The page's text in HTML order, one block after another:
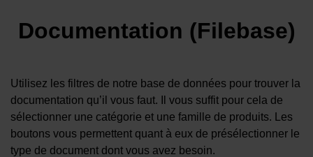
Documentation (Filebase)
Utilisez les filtres de notre base de données pour trouver la
documentation qu’il vous faut. Il vous suffit pour cela de
sélectionner une catégorie et une famille de produits. Les
boutons vous permettent quant à eux de présélectionner le
type de document dont vous avez besoin.